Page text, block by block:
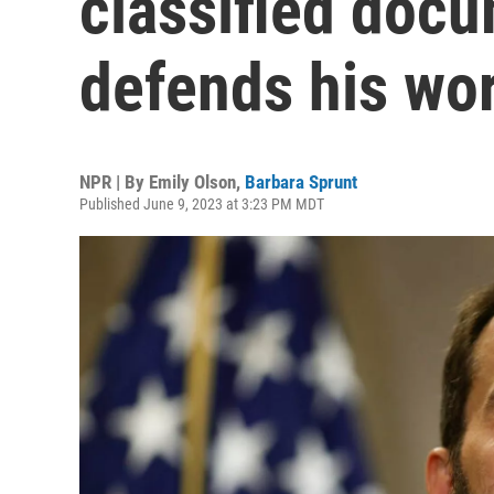
defends his
NPR | By Emily Olson, Barbara Sprunt
Published June 9, 2023 at 3:23 PM MDT